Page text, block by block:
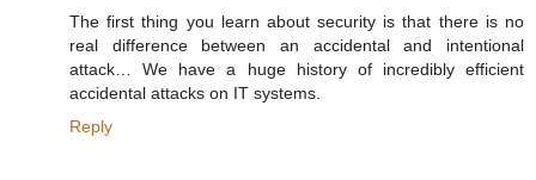
The first thing you learn about security is that there is no
real difference between an accidental and intentional
attack… We have a huge history of incredibly efficient
accidental attacks on IT systems.
Reply